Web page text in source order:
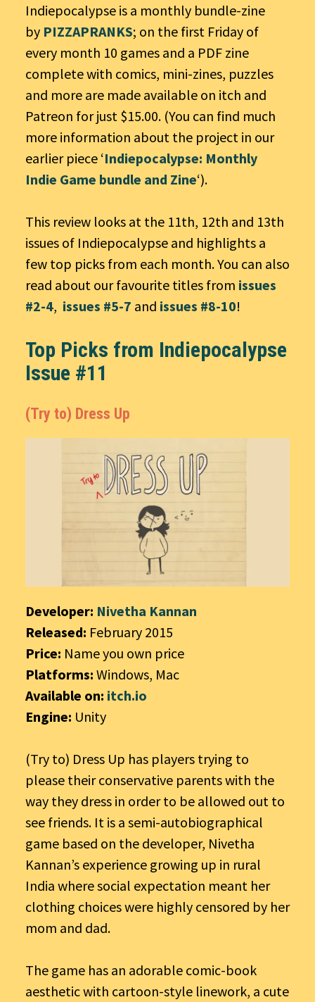
Indiepocalypse is a monthly bundle-zine
by PIZZAPRANKS; on the first Friday of
every month 10 games and a PDF zine
complete with comics, mini-zines, puzzles
and more are made available on itch and
Patreon for just $15.00. (You can find much
more information about the project in our
earlier piece ‘Indiepocalypse: Monthly
Indie Game bundle and Zine‘).
This review looks at the 11th, 12th and 13th
issues of Indiepocalypse and highlights a
few top picks from each month. You can also
read about our favourite titles from issues
#2-4, issues #5-7 and issues #8-10!
Top Picks from Indiepocalypse
Issue #11
(Try to) Dress Up
Developer: Nivetha Kannan
Released: February 2015
Price: Name you own price
Platforms: Windows, Mac
Available on: itch.io
Engine: Unity
(Try to) Dress Up has players trying to
please their conservative parents with the
way they dress in order to be allowed out to
see friends. It is a semi-autobiographical
game based on the developer, Nivetha
Kannan’s experience growing up in rural
India where social expectation meant her
clothing choices were highly censored by her
mom and dad.
The game has an adorable comic-book
aesthetic with cartoon-style linework, a cute